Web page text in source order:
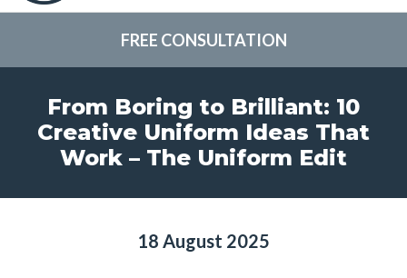
FREE CONSULTATION
From Boring to Brilliant: 10
Creative Uniform Ideas That
Work – The Uniform Edit
18 August 2025